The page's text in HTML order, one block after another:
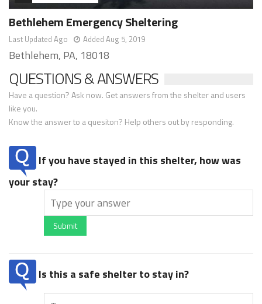
Bethlehem Emergency Sheltering
Last Updated Ago Added Aug 5, 2019
Bethlehem, PA, 18018
QUESTIONS & ANSWERS
Have a question? Ask now. Get answers from the shelter and users
like you.
Know the answer to a quesiton? Help others out by responding.
If you have stayed in this shelter, how was
your stay?
Submit
Is this a safe shelter to stay in?